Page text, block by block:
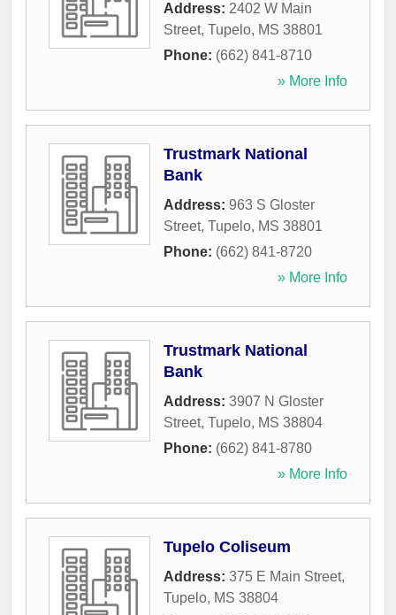
Address: 2402 W Main
Street, Tupelo, MS 38801
Phone: (662) 841-8710
» More Info
Trustmark National
Bank
Address: 963 S Gloster
Street, Tupelo, MS 38801
Phone: (662) 841-8720
» More Info
Trustmark National
Bank
Address: 3907 N Gloster
Street, Tupelo, MS 38804
Phone: (662) 841-8780
» More Info
Tupelo Coliseum
Address: 375 E Main Street,
Tupelo, MS 38804